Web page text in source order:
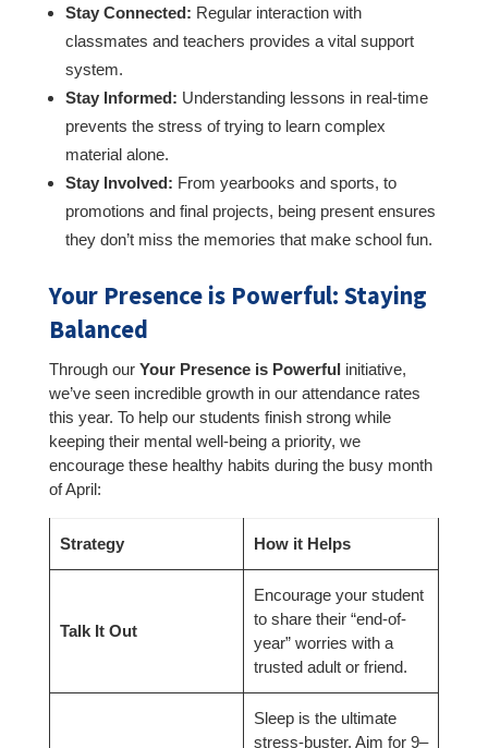
Stay Connected: Regular interaction with
classmates and teachers provides a vital support
system.
Stay Informed: Understanding lessons in real-time
prevents the stress of trying to learn complex
material alone.
Stay Involved: From yearbooks and sports, to
promotions and final projects, being present ensures
they don’t miss the memories that make school fun.
Your Presence is Powerful: Staying
Balanced
Through our Your Presence is Powerful initiative,
we’ve seen incredible growth in our attendance rates
this year. To help our students finish strong while
keeping their mental well-being a priority, we
encourage these healthy habits during the busy month
of April:
Strategy How it Helps
Talk It Out
Encourage your student
to share their “end-of-
year” worries with a
trusted adult or friend.
Sleep is the ultimate
stress-buster. Aim for 9–